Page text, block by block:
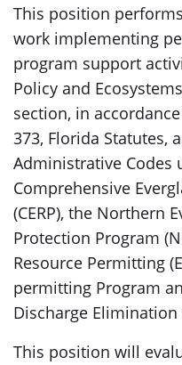
This position
work implementing
program support
Policy and
section, in
373, Florida Statutes,
Administrative Codes
Comprehensive
(CERP), the Northern
Protection Program
Resource Permitting
permitting Program
Discharge Elimination
This position will